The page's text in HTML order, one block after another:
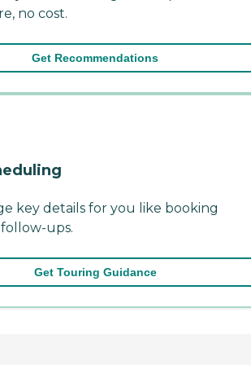
no cost.
Get Recommendations
key details for you like booking
ups.
Get Touring Guidance